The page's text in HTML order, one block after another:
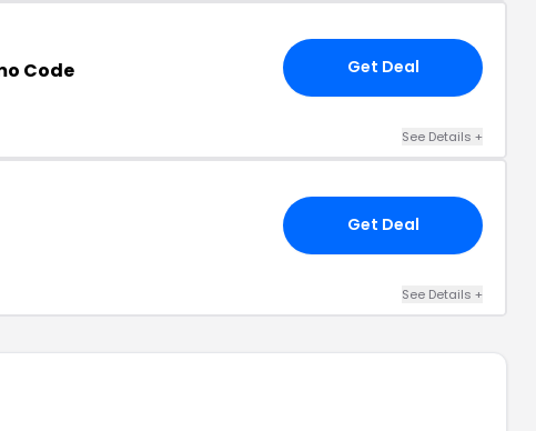
Code Get Deal
See Details +
Get Deal
See Details +